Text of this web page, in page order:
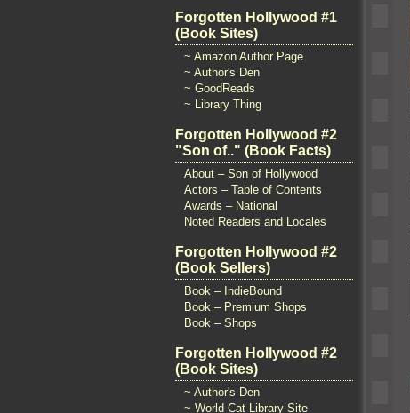
Forgotten Hollywood #1
(Book Sites)
~ Amazon Author Page
~ Author's Den
~ GoodReads
~ Library Thing
Forgotten Hollywood #2
"Son of.." (Book Facts)
About – Son of Hollywood
Actors – Table of Contents
Awards – National
Noted Readers and Locales
Forgotten Hollywood #2
(Book Sellers)
Book – IndieBound
Book – Premium Shops
Book – Shops
Forgotten Hollywood #2
(Book Sites)
~ Author's Den
~ World Cat Library Site